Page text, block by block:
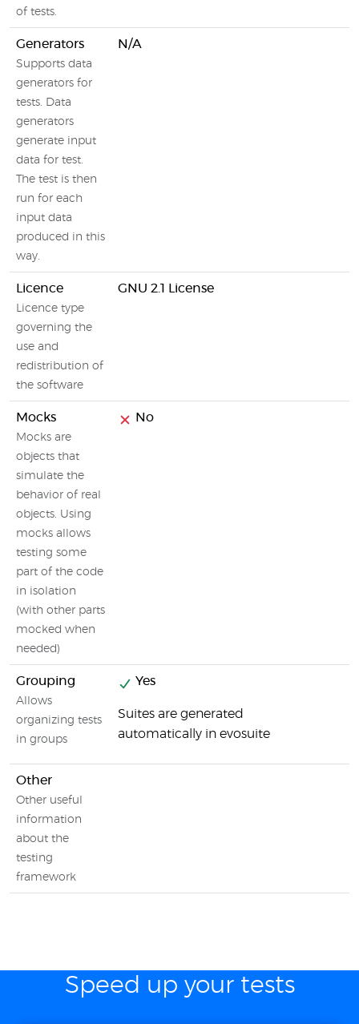
of tests.
Generators
Supports data
generators for
tests. Data
generators
generate input
data for test.
The test is then
run for each
input data
produced in this
way.
N/A
Licence
Licence type
governing the
use and
redistribution of
the software
GNU 2.1 License
Mocks
Mocks are
objects that
simulate the
behavior of real
objects. Using
mocks allows
testing some
part of the code
in isolation
(with other parts
mocked when
needed)
No
Grouping
Allows
organizing tests
in groups
Yes
Suites are generated
automatically in evosuite
Other
Other useful
information
about the
testing
framework
Speed up your tests